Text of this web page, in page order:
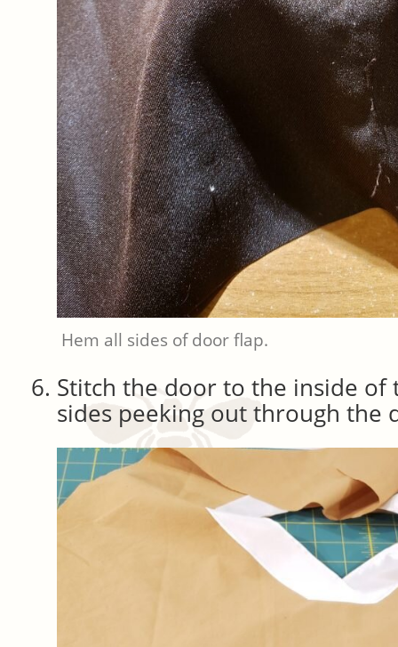
Hem all sides of door flap.
Stitch the door to the inside of
sides peeking out through the